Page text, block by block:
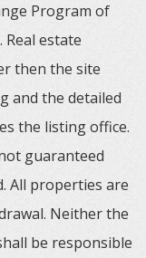
Program of
estate
then the site
and the detailed
the listing office.
guaranteed
All properties are
Neither the
be responsible